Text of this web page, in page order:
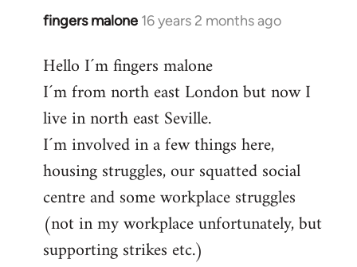
fingers malone 16 years 2 months ago
In
to
Welcome
libcom.org
Hello I´m fingers malone
I´m from north east London but now I
live in north east Seville.
I´m involved in a few things here,
housing struggles, our squatted social
centre and some workplace struggles
(not in my workplace unfortunately, but
supporting strikes etc.)